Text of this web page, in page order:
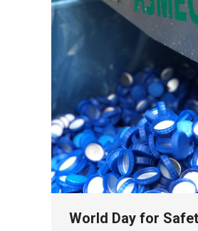
World Day for